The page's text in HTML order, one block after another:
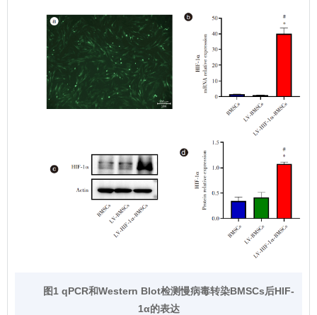
图1 qPCR和Western Blot检测慢病毒转染BMSCs后HIF-
1α的表达